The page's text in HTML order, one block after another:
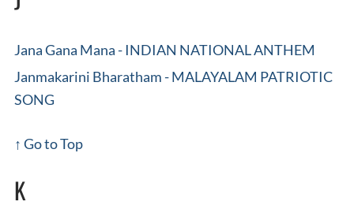
Jana Gana Mana - INDIAN NATIONAL ANTHEM
Janmakarini Bharatham - MALAYALAM PATRIOTIC
SONG
↑ Go to Top
K